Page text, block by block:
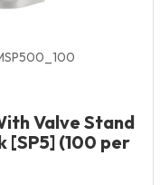
Valve Stand
[SP5] (100 per